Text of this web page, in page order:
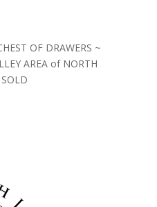
OF DRAWERS ~
AREA of NORTH